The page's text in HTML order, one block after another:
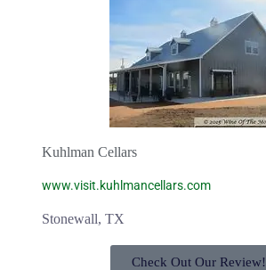
Kuhlman Cellars
www.visit.kuhlmancellars.com
Stonewall, TX
Check Out Our Review!